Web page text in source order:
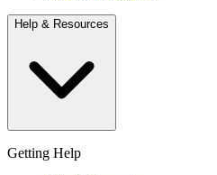
Help & Resources
Getting Help